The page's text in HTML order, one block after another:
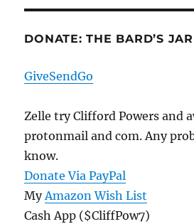
DONATE: THE BARD’S JAR
GiveSendGo
Zelle try Clifford Powers and
protonmail and com. Any
know.
Donate Via PayPal
MyAmazon Wish List
Cash App ($CliffPow7)